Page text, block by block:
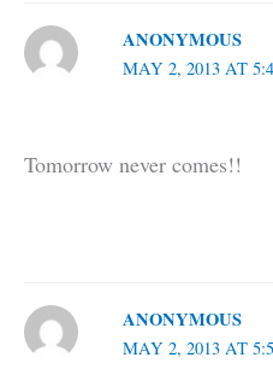
ANONYMOUS
MAY 2, 2013 AT
Tomorrow never comes!!
ANONYMOUS
MAY 2, 2013 AT